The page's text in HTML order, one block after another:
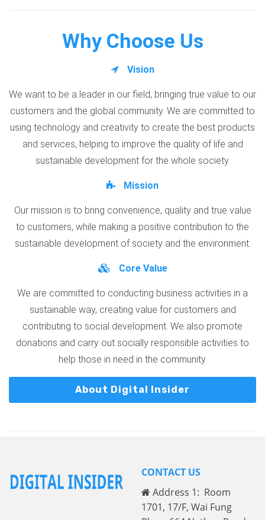
Why Choose Us
Vision
We want to be a leader in our field, bringing true value to our
customers and the global community. We are committed to
using technology and creativity to create the best products
and services, helping to improve the quality of life and
sustainable development for the whole society.
Mission
Our mission is to bring convenience, quality and true value
to customers, while making a positive contribution to the
sustainable development of society and the environment.
Core Value
We are committed to conducting business activities in a
sustainable way, creating value for customers and
contributing to social development. We also promote
donations and carry out socially responsible activities to
help those in need in the community.
About Digital Insider
CONTACT US
Address 1: Room
1701, 17/F, Wai Fung